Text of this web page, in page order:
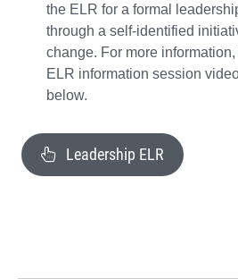
the ELR for a formal
through a self-identified
change. For more
ELR information session
below.
Leadership ELR